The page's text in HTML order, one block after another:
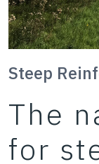
Steep
The
for